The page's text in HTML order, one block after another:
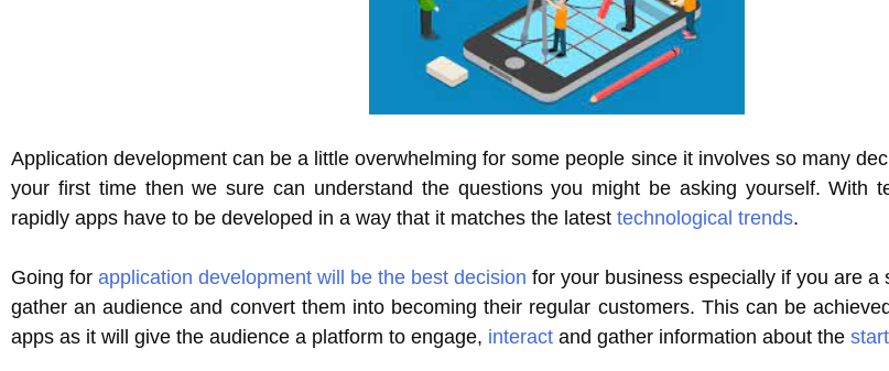
Application development can be a little overwhelming for some people since it involves so many
your first time then we sure can understand the questions you might be asking yourself. With
rapidly apps have to be developed in a way that it matches the latest technological trends.
Going for application development will be the best decision for your business especially if you are a
gather an audience and convert them into becoming their regular customers. This can be
apps as it will give the audience a platform to engage, interact and gather information about the